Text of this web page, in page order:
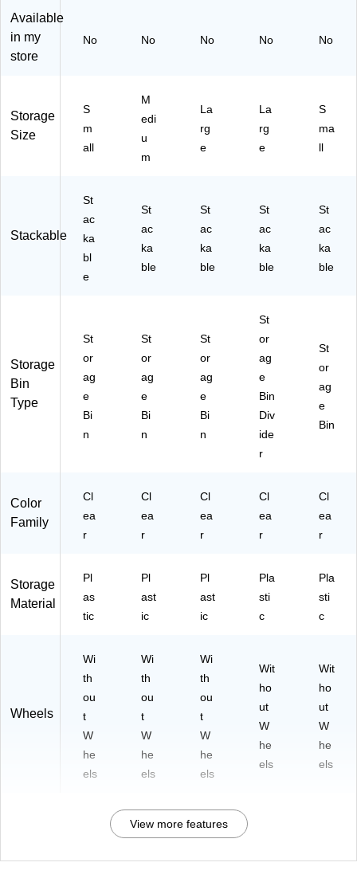
K)
(2
M
56
K)
3/
84
14
32
Available
in my
store
No No No No No
Storage
Size
S
m
all
M
edi
u
m
La
rg
e
La
rg
e
S
ma
ll
Stackable
St
ac
ka
bl
e
St
ac
ka
ble
St
ac
ka
ble
St
ac
ka
ble
St
ac
ka
ble
Storage
Bin
Type
St
or
ag
e
Bi
n
St
or
ag
e
Bi
n
St
or
ag
e
Bi
n
St
or
ag
e
Bin
Div
ide
r
St
or
ag
e
Bin
Color
Family
Cl
ea
r
Cl
ea
r
Cl
ea
r
Cl
ea
r
Cl
ea
r
Storage
Material
Pl
as
tic
Pl
ast
ic
Pl
ast
ic
Pla
sti
c
Pla
sti
c
Wheels
Wi
th
ou
t
W
he
els
Wi
th
ou
t
W
he
els
Wi
th
ou
t
W
he
els
Wit
ho
ut
W
he
els
Wit
ho
ut
W
he
els
View more features